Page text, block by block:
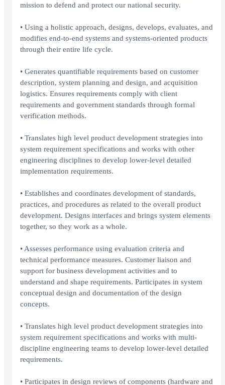
mission to defend and protect our national security.
• Using a holistic approach, designs, develops, evaluates, and
modifies end-to-end systems and systems-oriented products
through their entire life cycle.
• Generates quantifiable requirements based on customer
description, system planning and design, and acquisition
logistics. Ensures requirements comply with client
requirements and government standards through formal
verification methods.
• Translates high level product development strategies into
system requirement specifications and works with other
engineering disciplines to develop lower-level detailed
implementation requirements.
• Establishes and coordinates development of standards,
practices, and procedures as related to the overall product
development. Designs interfaces and brings system elements
together, so they work as a whole.
• Assesses performance using evaluation criteria and
technical performance measures. Customer liaison and
support for business development activities and to
understand and shape requirements. Participates in system
conceptual design and documentation of the design
concepts.
• Translates high level product development strategies into
system requirement specifications and works with multi-
discipline engineering teams to develop lower-level detailed
requirements.
• Participates in design reviews of components (hardware and